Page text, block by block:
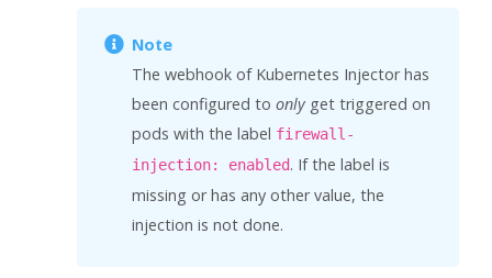
The webhook of Kubernetes Injectorhas
been configured to only get triggered on
pods with the label firewall-
injection: enabled. If the label is
missing or has any other value, the
injection is not done.